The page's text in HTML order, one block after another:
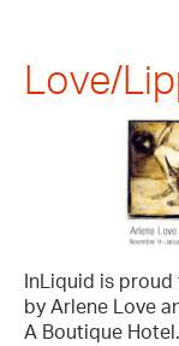
Love/
InLiquid is
by Arlene Love
A Boutique